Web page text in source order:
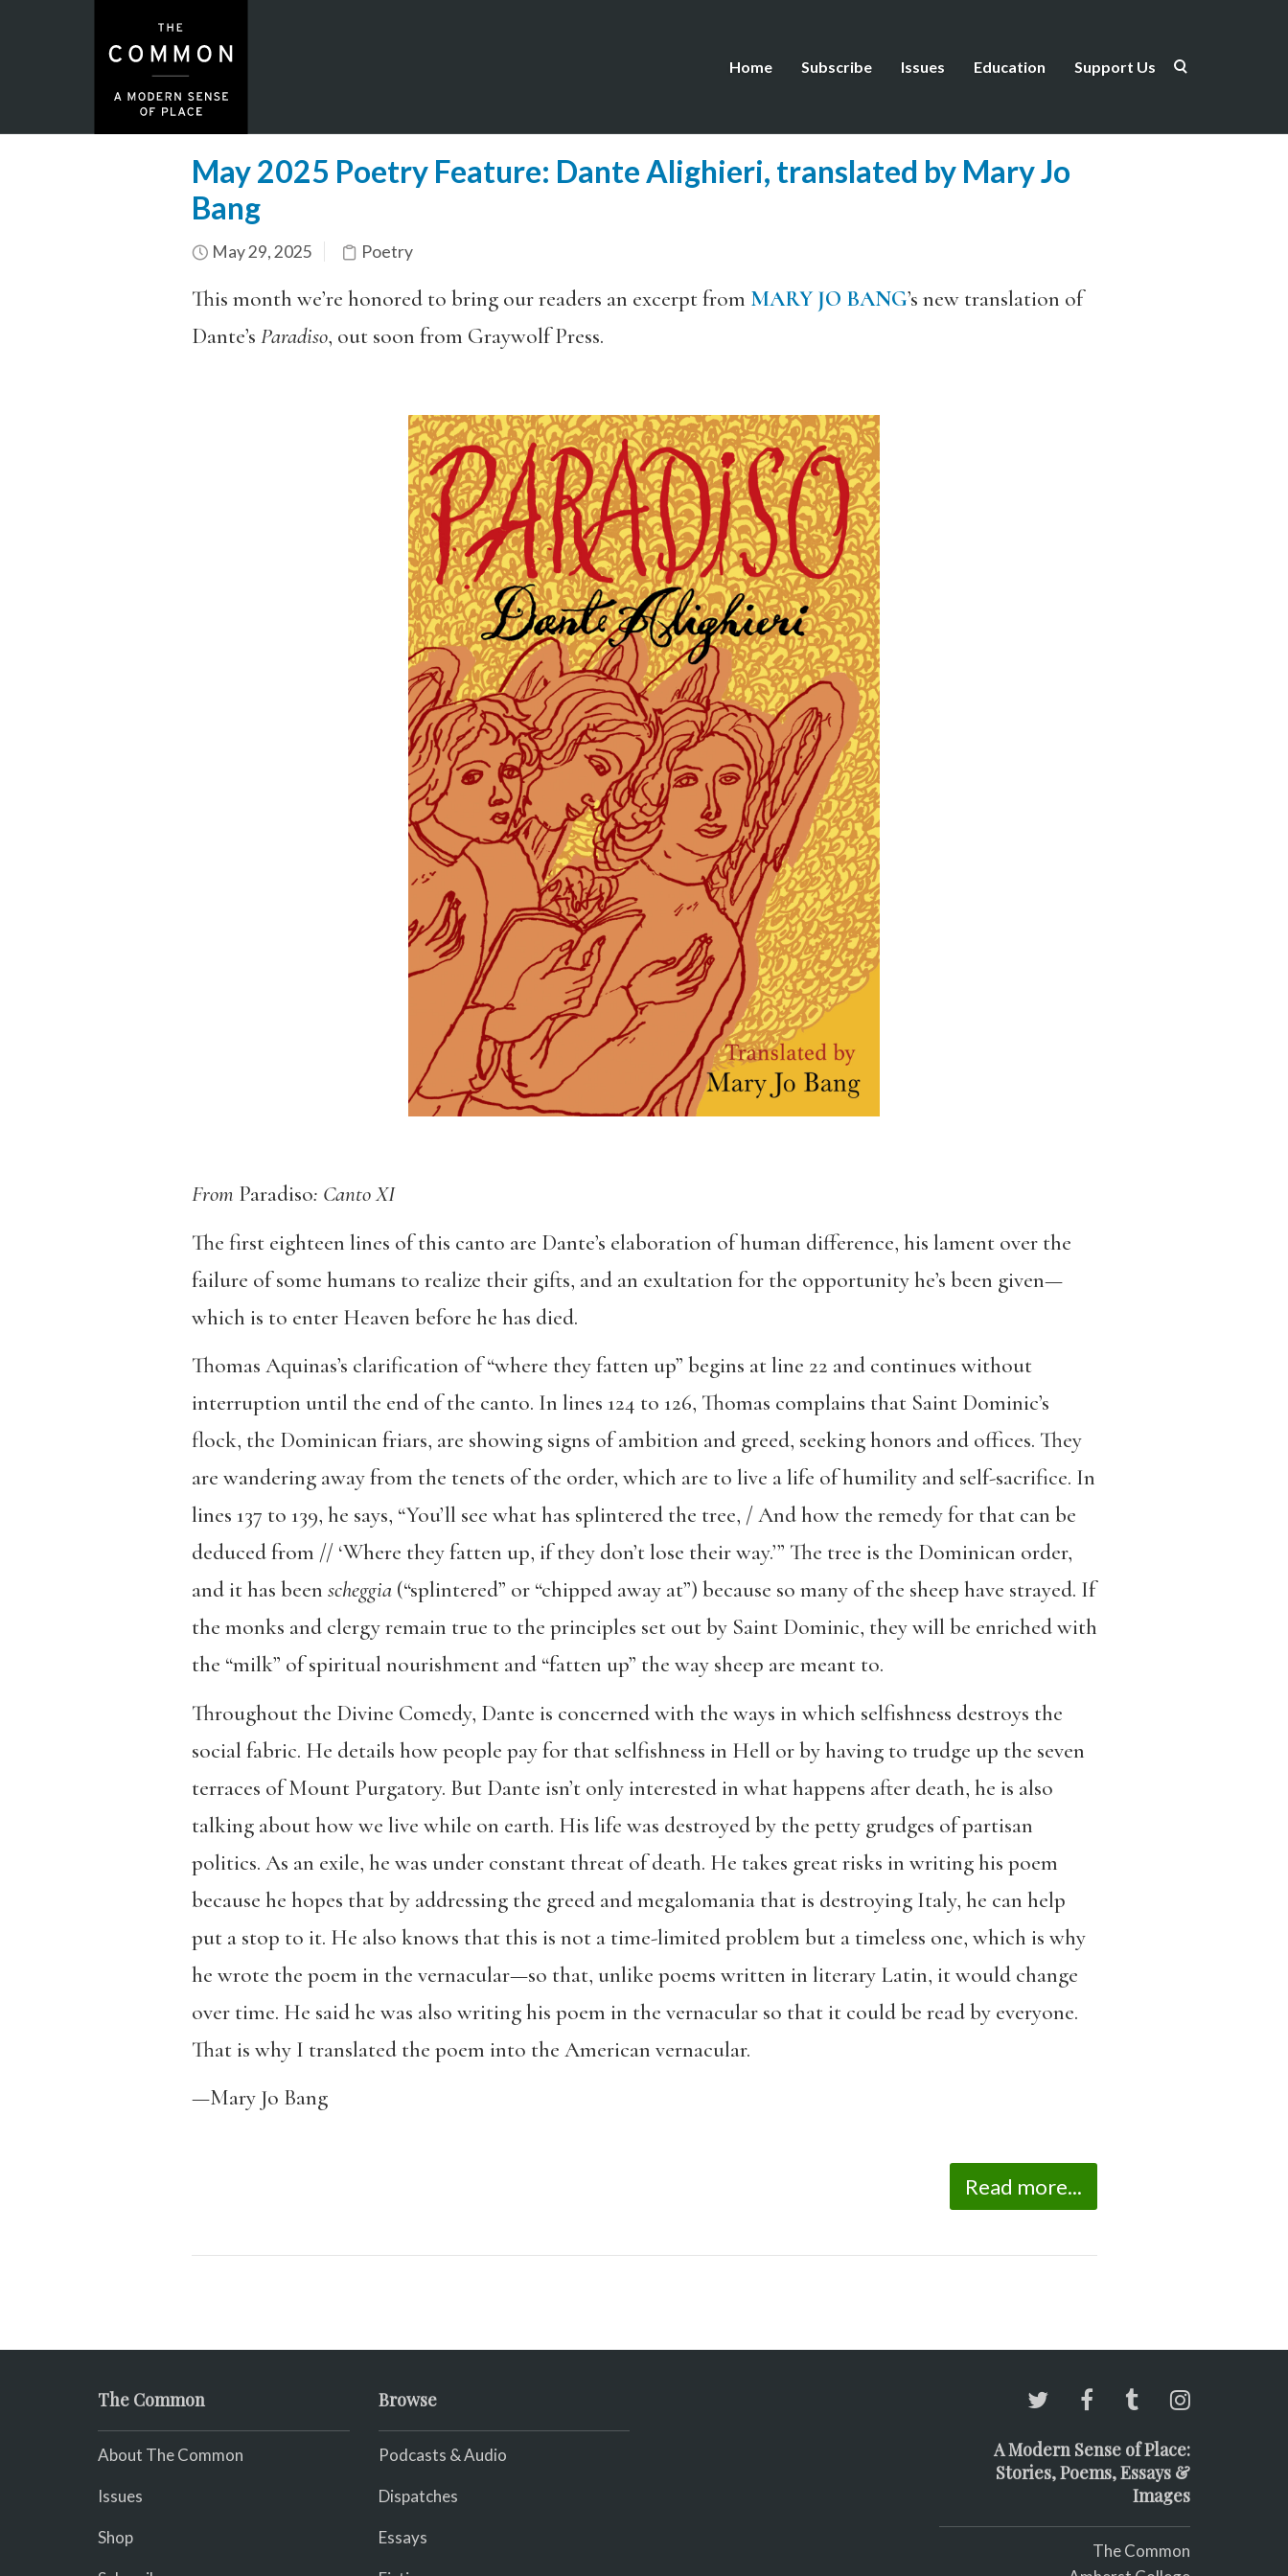
Home Subscribe Issues Education Support Us
May 2025 Poetry Feature: Dante Alighieri, translated by Mary Jo
Bang
May 29, 2025 Poetry
This month we’re honored to bring our readers an excerpt from MARY JO BANG’s new translation of
Dante’s Paradiso, out soon from Graywolf Press.
From Paradiso: Canto XI
The first eighteen lines of this canto are Dante’s elaboration of human difference, his lament over the
failure of some humans to realize their gifts, and an exultation for the opportunity he’s been given—
which is to enter Heaven before he has died.
Thomas Aquinas’s clarification of “where they fatten up” begins at line 22 and continues without
interruption until the end of the canto. In lines 124 to 126, Thomas complains that Saint Dominic’s
flock, the Dominican friars, are showing signs of ambition and greed, seeking honors and offices. They
are wandering away from the tenets of the order, which are to live a life of humility and self-sacrifice. In
lines 137 to 139, he says, “You’ll see what has splintered the tree, / And how the remedy for that can be
deduced from // ‘Where they fatten up, if they don’t lose their way.’” The tree is the Dominican order,
and it has been scheggia(“splintered” or “chipped away at”) because so many of the sheep have strayed. If
the monks and clergy remain true to the principles set out by Saint Dominic, they will be enriched with
the “milk” of spiritual nourishment and “fatten up” the way sheep are meant to.
Throughout the Divine Comedy, Dante is concerned with the ways in which selfishness destroys the
social fabric. He details how people pay for that selfishness in Hell or by having to trudge up the seven
terraces of Mount Purgatory. But Dante isn’t only interested in what happens after death, he is also
talking about how we live while on earth. His life was destroyed by the petty grudges of partisan
politics. As an exile, he was under constant threat of death. He takes great risks in writing his poem
because he hopes that by addressing the greed and megalomania that is destroying Italy, he can help
put a stop to it. He also knows that this is not a time-limited problem but a timeless one, which is why
he wrote the poem in the vernacular—so that, unlike poems written in literary Latin, it would change
over time. He said he was also writing his poem in the vernacular so that it could be read by everyone.
That is why I translated the poem into the American vernacular.
—Mary Jo Bang
Read more...
The Common
About The Common
Issues
Shop
Browse
Podcasts & Audio
Dispatches
Essays
A Modern Sense of Place:
Stories, Poems, Essays &
Images
The Common